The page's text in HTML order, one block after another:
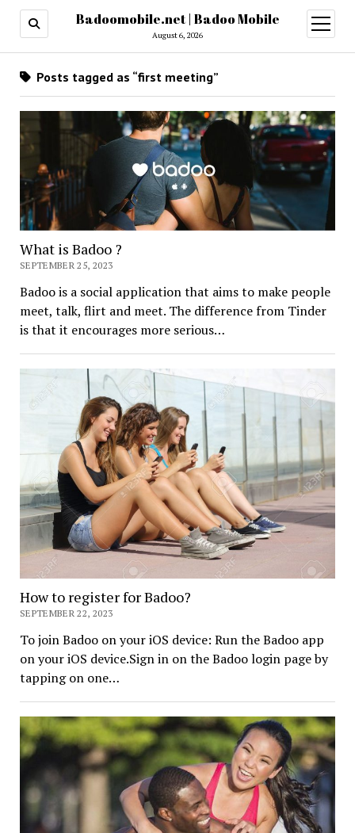
Badoomobile.net | Badoo Mobile
August 6, 2026
open
menu
Posts tagged as “first meeting”
What is Badoo ?
SEPTEMBER 25, 2023
Badoo is a social application that aims to make people
meet, talk, flirt and meet. The difference from Tinder
is that it encourages more serious…
How to register for Badoo?
SEPTEMBER 22, 2023
To join Badoo on your iOS device: Run the Badoo app
on your iOS device.Sign in on the Badoo login page by
tapping on one…